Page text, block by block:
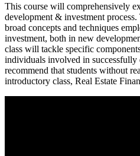
This course will comprehensively
development & investment
broad concepts and techniques
investment, both in new
class will tackle specific
individuals involved in successfully
recommend that students without
introductory class, Real Estate